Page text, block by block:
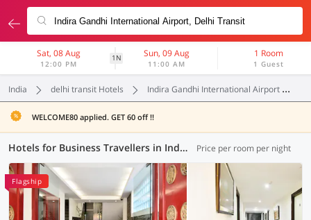
Sat, 08 Aug
12:00 PM
1N Sun, 09 Aug
11:00 AM
1 Room
1 Guest
India delhi transit Hotels Indira Gandhi International Airport
WELCOME80 applied. GET 60 off !!
Hotels for Business Travellers in Indira Gandhi International Airport, Delhi Transit (2 OYOs) Price per room per night
Flagship